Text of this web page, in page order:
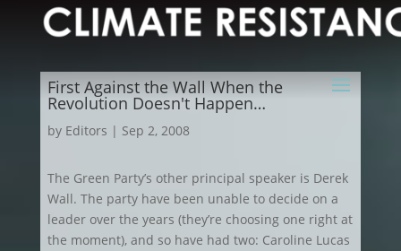
First Against the Wall When the
Revolution Doesn't Happen…
by Editors | Sep 2, 2008
The Green Party’s other principal speaker is Derek
Wall. The party have been unable to decide on a
leader over the years (they’re choosing one right at
the moment), and so have had two: Caroline Lucas